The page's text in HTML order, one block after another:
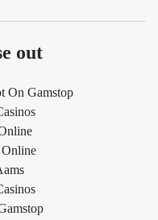
out
On Gamstop